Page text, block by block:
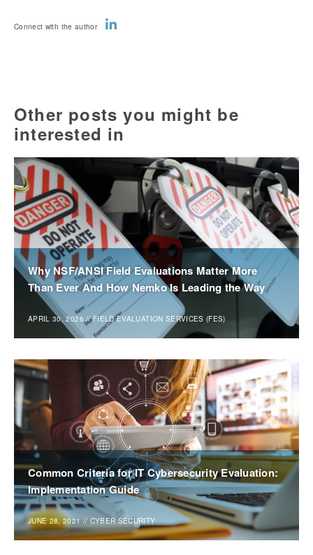
Connect with the author
Other posts you might be
interested in
Why NSF/ANSI Field Evaluations Matter More
Than Ever And How Nemko Is Leading the Way
APRIL 30, 2026 //FIELD EVALUATION SERVICES (FES)
Common Criteria for IT Cybersecurity Evaluation:
Implementation Guide
JUNE 28, 2021 //CYBER SECURITY